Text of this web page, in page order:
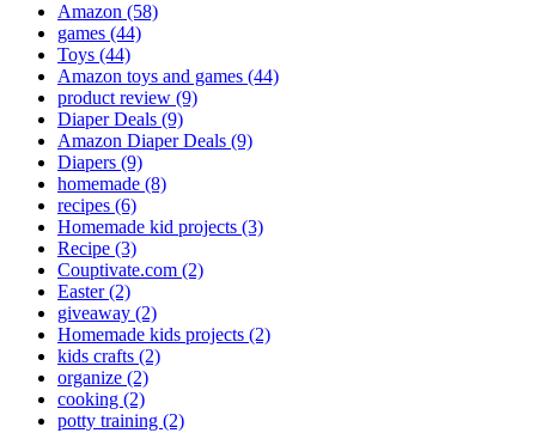
Amazon (58)
games (44)
Toys (44)
Amazon toys and games (44)
product review (9)
Diaper Deals (9)
Amazon Diaper Deals (9)
Diapers (9)
homemade (8)
recipes (6)
Homemade kid projects (3)
Recipe (3)
Couptivate.com (2)
Easter(2)
giveaway (2)
Homemade kids projects (2)
kids crafts (2)
organize (2)
cooking (2)
potty training (2)